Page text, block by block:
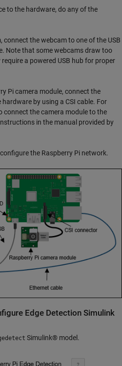
to the hardware, do any of the
connect the webcam to one of the USB
Note that some webcams draw too
a powered USB hub for proper
Pi camera module, connect the
by using a CSI cable. For
connect the camera module to the
in the manual provided by
the Raspberry Pi network.
Edge Detection Simulink
Simulink® model.